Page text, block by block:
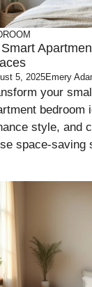
5, 2025Emery
your
bedroom
style, and
space-saving